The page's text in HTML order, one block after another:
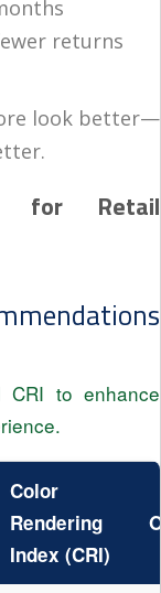
returns
look better—
for Retail
CRI to enhance
Color
Rendering
Index (CRI)